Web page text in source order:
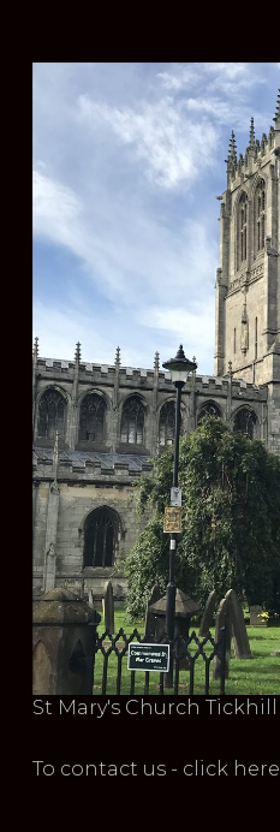
St Mary's Church Tickhill
To contact us - click here